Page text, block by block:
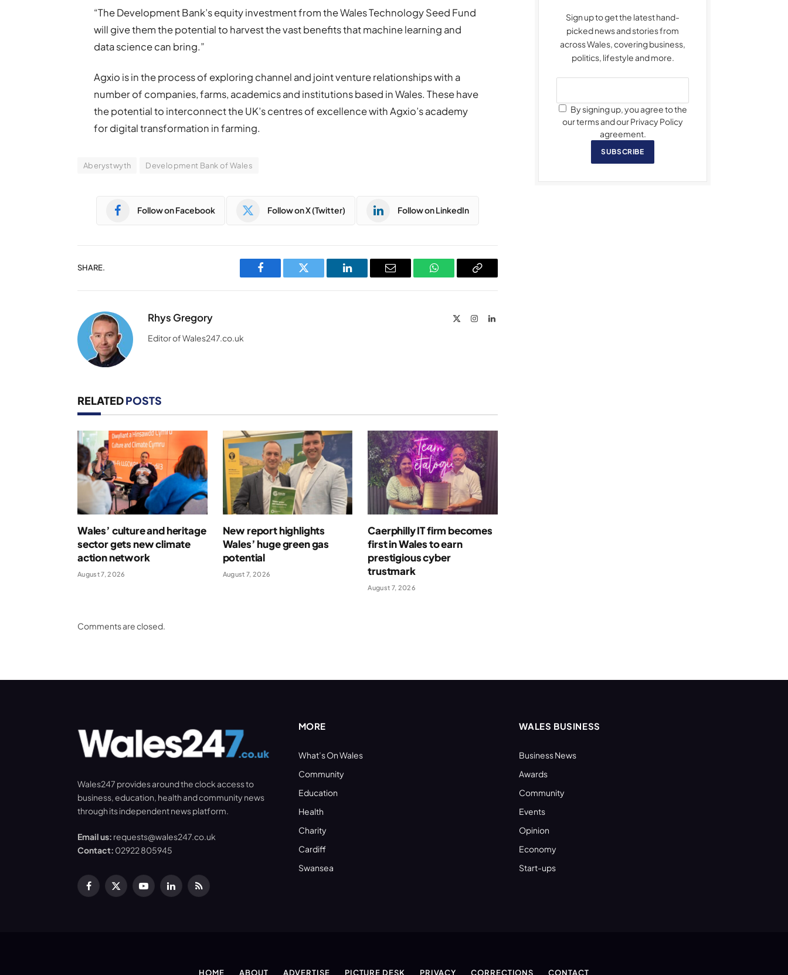
“The Development Bank’s equity investment from the Wales Technology Seed Fund
will give them the potential to harvest the vast benefits that machine learning and
data science can bring.”
Agxio is in the process of exploring channel and joint venture relationships with a
number of companies, farms, academics and institutions based in Wales. These have
the potential to interconnect the UK’s centres of excellence with Agxio’s academy
for digital transformation in farming.
Aberystwyth Development Bank of Wales
Follow on Facebook Follow on X (Twitter) Follow on LinkedIn
SHARE.
Facebook Twitter LinkedIn Email WhatsAppCopy
Rhys Gregory InstagramLinkedIn
Editor of Wales247.co.uk
RELATEDPOSTS
Wales’ culture and heritage
sector gets new climate
action network
August 7, 2026
New report highlights
Wales’ huge green gas
potential
August 7, 2026
Caerphilly IT firm becomes
first in Wales to earn
prestigious cyber
trustmark
August 7, 2026
Comments are closed.
Sign up to get the latest hand-
picked news and stories from
across Wales, covering business,
politics, lifestyle and more.
By signing up, you agree to the
our terms and our Privacy Policy
agreement.
SUBSCRIBE
Wales247 provides around the clock access to
business, education, health and community news
through its independent news platform.
Email us: requests@wales247.co.uk
Contact: 02922 805945
Facebook
X
YouTubeLinkedInRSS
MORE
What’s On Wales
Community
Education
Health
Charity
Cardiff
Swansea
WALES BUSINESS
Business News
Awards
Community
Events
Opinion
Economy
Start-ups
HOME ABOUT ADVERTISE PICTURE DESK PRIVACY CORRECTIONS CONTACT